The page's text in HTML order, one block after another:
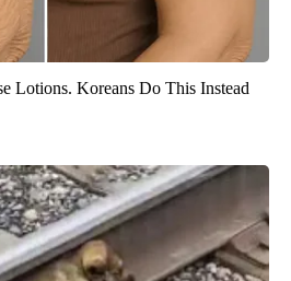
Lotions. Koreans Do This Instead